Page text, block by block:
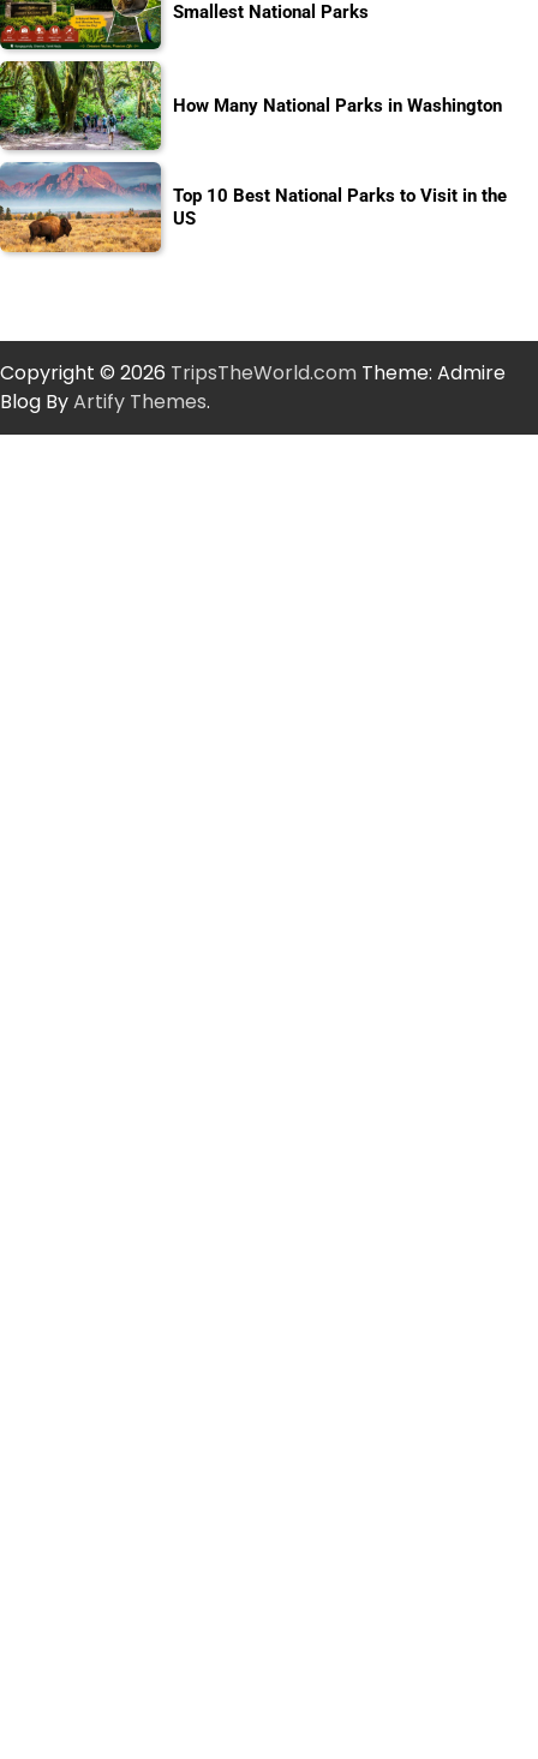
Smallest National Parks
How Many National Parks in Washington
Top 10 Best National Parks to Visit in the
US
Copyright © 2026 TripsTheWorld.com Theme: Admire
Blog ByArtify Themes.